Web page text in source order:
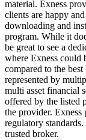
material. Exness
clients are happy
downloading and
program. While it
be great to see a
where Exness could
compared to the
represented by
multi asset financial
offered by the listed
the provider. Exness
regulatory
trusted broker.